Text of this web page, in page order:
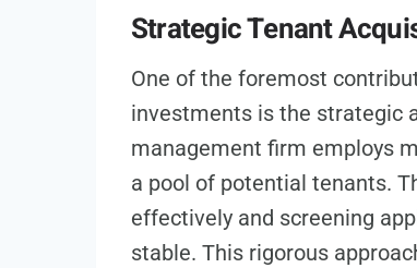
Strategic Tenant
One of the foremost
investments is the strategic
management firm employs
a pool of potential tenants.
effectively and screening
stable. This rigorous